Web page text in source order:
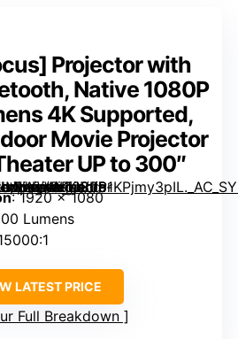
Projector with
Native 1080P
4K Supported,
Movie Projector
UP to 300″
: 1920 x 1080
Lumens
LATEST PRICE
Full Breakdown